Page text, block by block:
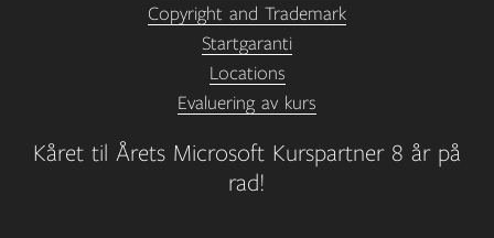
Kåret til Årets Microsoft Kurspartner 8 år på
rad!
Copyright and Trademark
Startgaranti
Locations
Evaluering av kurs